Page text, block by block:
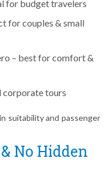
for budget travelers
for couples & small
– best for comfort &
corporate tours
suitability and passenger
No Hidden